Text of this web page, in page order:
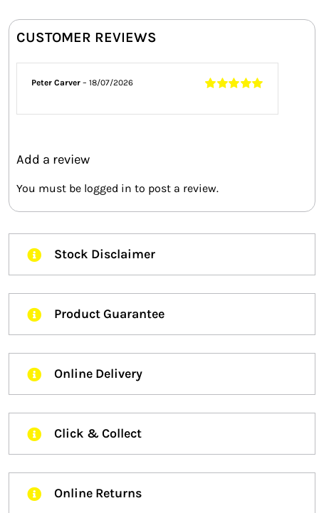
CUSTOMER REVIEWS
5
Peter Carver– 18/07/2026
Add a review
You must be logged in to post a review.
Stock Disclaimer
Product Guarantee
Online Delivery
Click & Collect
Online Returns